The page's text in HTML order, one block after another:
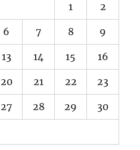
1 2
6 7 8 9
13 14 15 16
20 21 22 23
27 28 29 30